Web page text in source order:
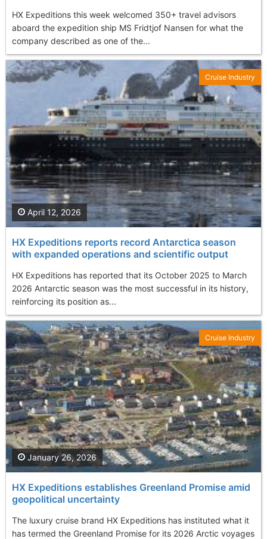
HX Expeditions this week welcomed 350+ travel advisors
aboard the expedition ship MS Fridtjof Nansen for what the
company described as one of the...
HX Expeditions reports record Antarctica season
with expanded operations and scientific output
HX Expeditions has reported that its October 2025 to March
2026 Antarctic season was the most successful in its history,
reinforcing its position as...
April 12, 2026
Cruise Industry
HX Expeditions establishes Greenland Promise amid
geopolitical uncertainty
The luxury cruise brand HX Expeditions has instituted what it
has termed the Greenland Promise for its 2026 Arctic voyages
January 26, 2026
Cruise Industry